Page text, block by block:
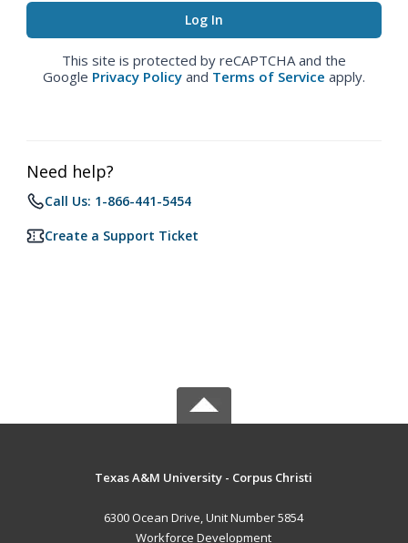
This site is protected by reCAPTCHA and the
Google Privacy Policy and Terms of Service apply.
Need help?
Call Us: 1-866-441-5454
Create a Support Ticket
Texas A&M University - Corpus Christi
6300 Ocean Drive, Unit Number 5854
Workforce Development